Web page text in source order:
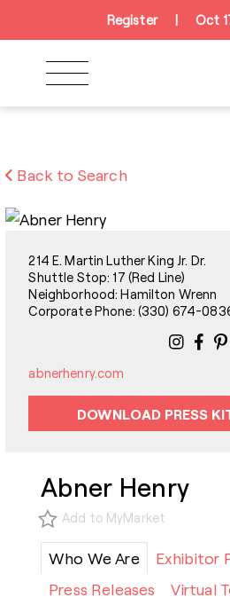
Skip to navigation
Skip to main content
Register Oct
Back to Search
214 E. Martin Luther King Jr. Dr.
Shuttle Stop: 17 (Red Line)
Neighborhood: Hamilton Wrenn
Corporate Phone: (330) 674-
abnerhenry.com
DOWNLOAD PRESS
Abner Henry
Add to MyMarket
Who We Are
Exhibitor
Press Releases
Virtual